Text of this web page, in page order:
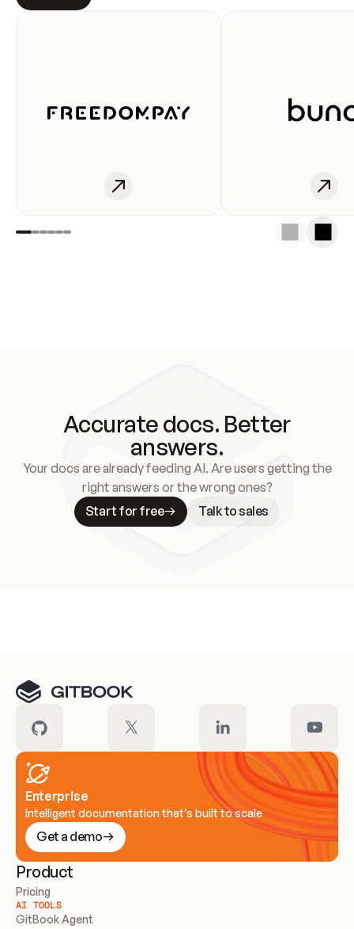
Accurate docs. Better
answers.
Your docs are already feeding AI. Are users getting the
right answers or the wrong ones?
Start for free
Talk to sales
Enterprise
Intelligent documentation that’s built to scale
Get a demo
Product
Pricing
AI TOOLS
GitBook Agent